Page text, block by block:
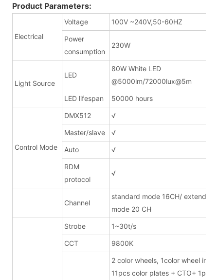
Product Parameters:
Electrical
Voltage 100V ~240V,50-60HZ
Power
consumption
230W
Light Source
LED
80W White LED
@5000lm/
LED lifespan 50000 hours
Control Mode
DMX512 √
Master/slave √
Auto √
RDM
protocol
√
Channel
standard mode 16CH/ extended
mode 20 CH
Strobe 1~30t/s
CCT 9800K
2 color wheels, 1color wheel
11pcs color plates + CTO+ 1pc